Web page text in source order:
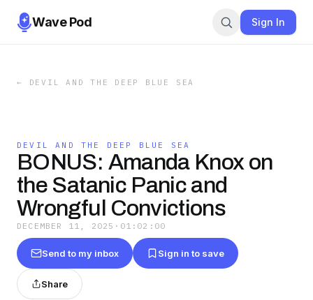
Wave Pod Sign In
← DEVIL AND THE DEEP BLUE SEA
DEVIL AND THE DEEP BLUE SEA
BONUS: Amanda Knox on
the Satanic Panic and
Wrongful Convictions
DECEMBER 11, 2025 · 01:02:00
Send to my inbox Sign in to save
Share